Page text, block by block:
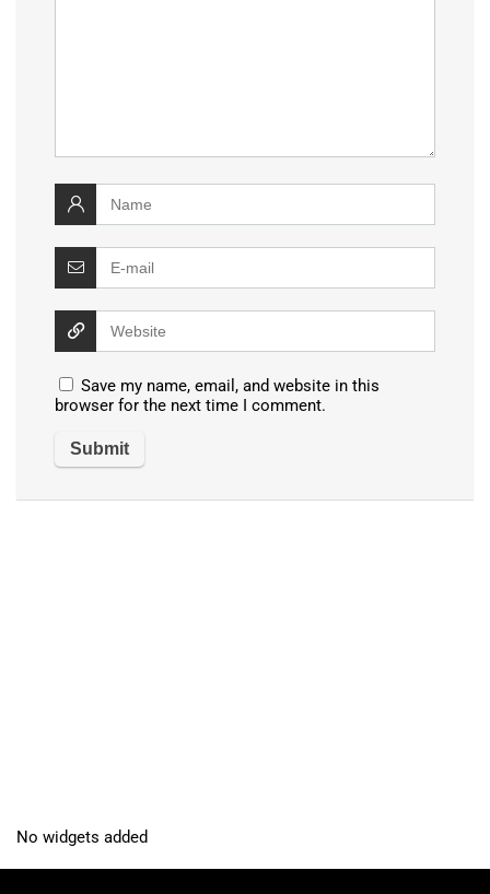
Save my name, email, and website in this
browser for the next time I comment.
No widgets added